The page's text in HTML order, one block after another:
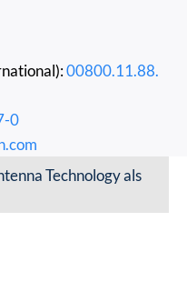
00800.11.88.
0
Technology als